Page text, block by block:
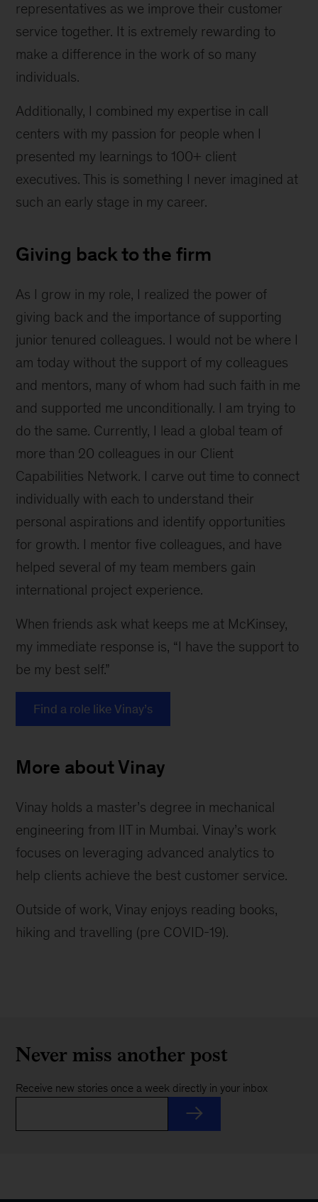
representatives as we improve their customer
service together. It is extremely rewarding to
make a difference in the work of so many
individuals.
Additionally, I combined my expertise in call
centers with my passion for people when I
presented my learnings to 100+ client
executives. This is something I never imagined at
such an early stage in my career.
Giving back to the firm
As I grow in my role, I realized the power of
giving back and the importance of supporting
junior tenured colleagues. I would not be where I
am today without the support of my colleagues
and mentors, many of whom had such faith in me
and supported me unconditionally. I am trying to
do the same. Currently, I lead a global team of
more than 20 colleagues in our Client
Capabilities Network. I carve out time to connect
individually with each to understand their
personal aspirations and identify opportunities
for growth. I mentor five colleagues, and have
helped several of my team members gain
international project experience.
When friends ask what keeps me at McKinsey,
my immediate response is, “I have the support to
be my best self.”
Find a role like Vinay’s
More about Vinay
Vinay holds a master’s degree in mechanical
engineering from IIT in Mumbai. Vinay’s work
focuses on leveraging advanced analytics to
help clients achieve the best customer service.
Outside of work, Vinay enjoys reading books,
hiking and travelling (pre COVID-19).
Never miss another post
Receive new stories once a week directly in your inbox